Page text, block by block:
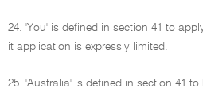
24. 'You' is defined in section 41 to
it application is expressly limited.
25. 'Australia' is defined in section 41